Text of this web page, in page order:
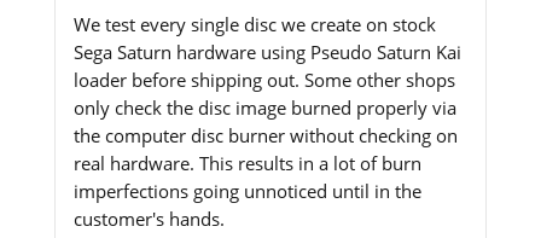
We test every single disc we create on stock
Sega Saturn hardware using Pseudo Saturn Kai
loader before shipping out. Some other shops
only check the disc image burned properly via
the computer disc burner without checking on
real hardware. This results in a lot of burn
imperfections going unnoticed until in the
customer's hands.